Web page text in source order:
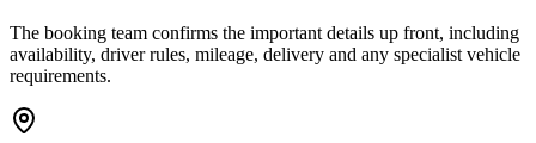
The booking team confirms the important details up front, including
availability, driver rules, mileage, delivery and any specialist vehicle
requirements.